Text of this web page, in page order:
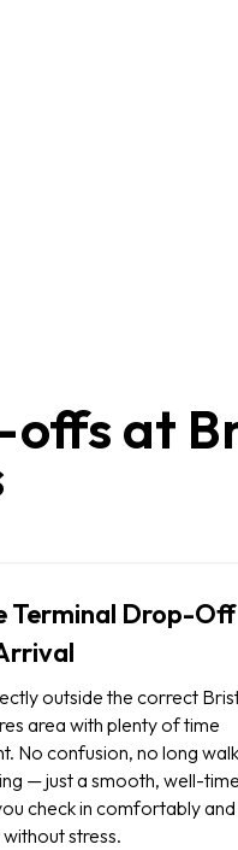
offs at
Terminal Drop-Off
outside the correct
area with plenty of time
No confusion, no long
— just a smooth, well-
check in comfortably and
stress.